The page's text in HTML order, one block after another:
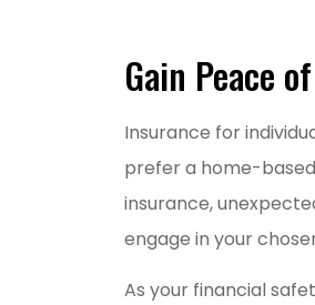
Gain Peace
Insurance for
prefer a home-
insurance,
engage in your
As your financial